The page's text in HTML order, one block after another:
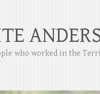
who worked in the